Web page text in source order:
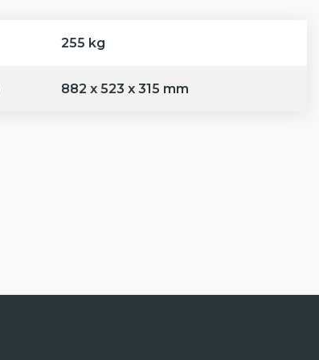
255 kg
882 x 523 x 315 mm